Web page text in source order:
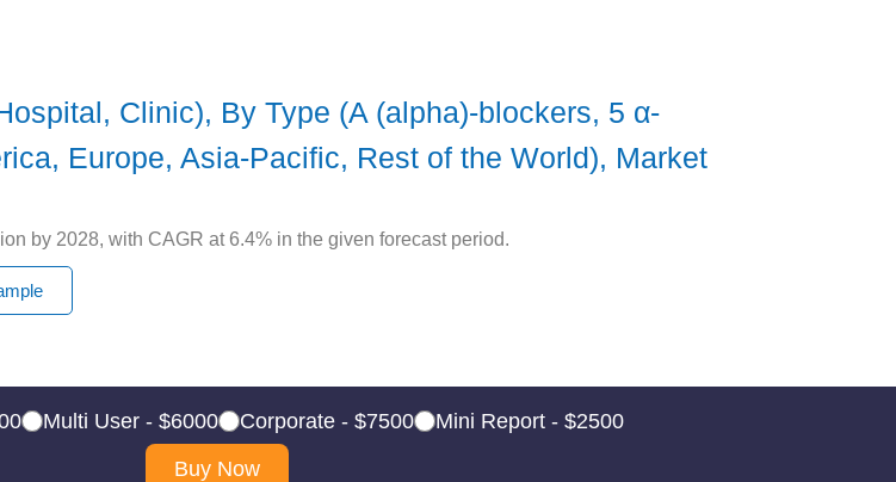
Clinic), By Type (Α (alpha)-blockers, 5 α-
Europe, Asia-Pacific, Rest of the World), Market
by 2028, with CAGR at 6.4% in the given forecast period.
Multi User - $6000 Corporate - $7500
Mini Report - $2500
Buy Now